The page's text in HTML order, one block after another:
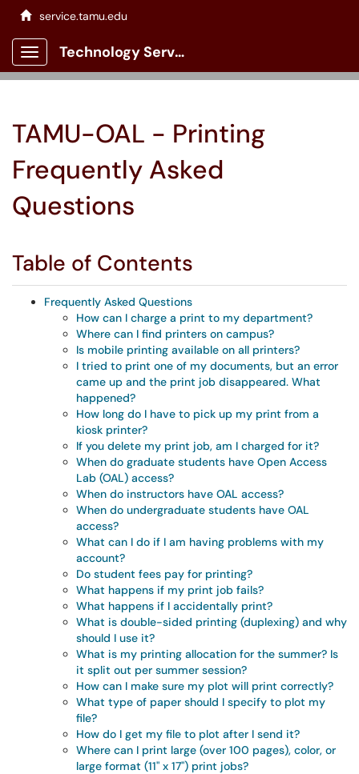
service.tamu.edu
Show Applications Menu
Technology Services Client Portal
TAMU-OAL - Printing
Frequently Asked
Questions
Table of Contents
Frequently Asked Questions
How can I charge a print to my department?
Where can I find printers on campus?
Is mobile printing available on all printers?
I tried to print one of my documents, but an error
came up and the print job disappeared. What
happened?
How long do I have to pick up my print from a
kiosk printer?
If you delete my print job, am I charged for it?
When do graduate students have Open Access
Lab (OAL) access?
When do instructors have OAL access?
When do undergraduate students have OAL
access?
What can I do if I am having problems with my
account?
Do student fees pay for printing?
What happens if my print job fails?
What happens if I accidentally print?
What is double-sided printing (duplexing) and why
should I use it?
What is my printing allocation for the summer? Is
it split out per summer session?
How can I make sure my plot will print correctly?
What type of paper should I specify to plot my
file?
How do I get my file to plot after I send it?
Where can I print large (over 100 pages), color, or
large format (11" x 17") print jobs?